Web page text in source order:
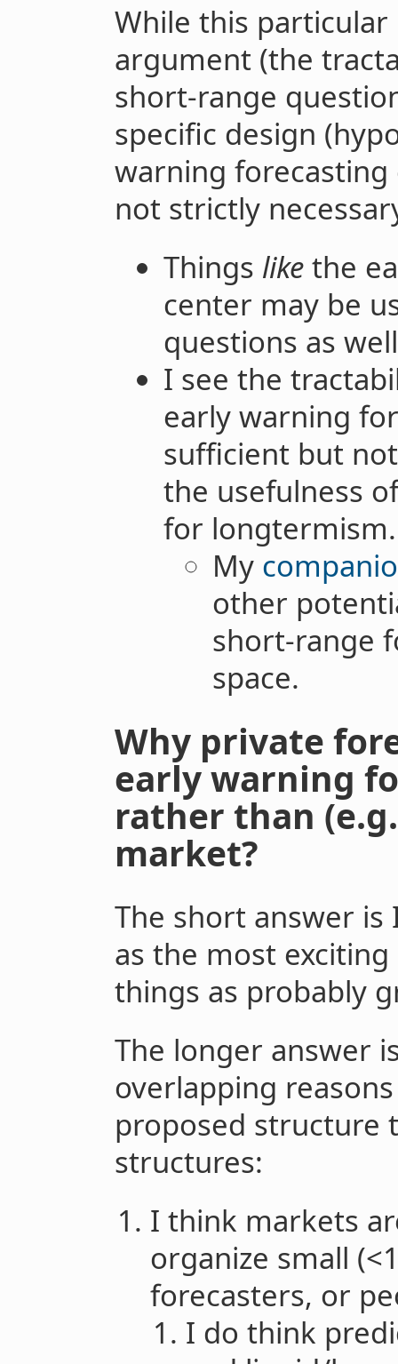
While this
argument (the
short-range
specific design
warning
not strictly
Things likethe
center may be
questions as
I see the
early warning
sufficient but
the usefulness
for longtermism.
My
other
short-range
space.
Why private
early warning
rather than
market?
The short answer is
as the most
things as probably
The longer answer
overlapping
proposed structure
structures:
I think markets
organize small
forecasters, or
I do think